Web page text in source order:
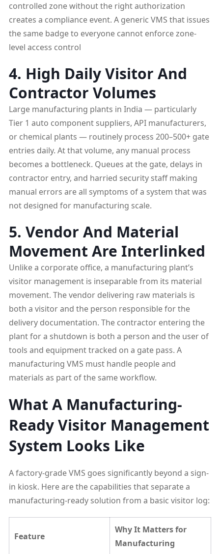
controlled zone without the right authorization
creates a compliance event. A generic VMS that issues
the same badge to everyone cannot enforce zone-
level access control
4. High Daily Visitor And
Contractor Volumes
Large manufacturing plants in India — particularly
Tier 1 auto component suppliers, API manufacturers,
or chemical plants — routinely process 200–500+ gate
entries daily. At that volume, any manual process
becomes a bottleneck. Queues at the gate, delays in
contractor entry, and harried security staff making
manual errors are all symptoms of a system that was
not designed for manufacturing scale.
5. Vendor And Material
Movement Are Interlinked
Unlike a corporate office, a manufacturing plant’s
visitor management is inseparable from its material
movement. The vendor delivering raw materials is
both a visitor and the person responsible for the
delivery documentation. The contractor entering the
plant for a shutdown is both a person and the user of
tools and equipment tracked on a gate pass. A
manufacturing VMS must handle people and
materials as part of the same workflow.
What A Manufacturing-
Ready Visitor Management
System Looks Like
A factory-grade VMS goes significantly beyond a sign-
in kiosk. Here are the capabilities that separate a
manufacturing-ready solution from a basic visitor log:
Feature
Why It Matters for
Manufacturing